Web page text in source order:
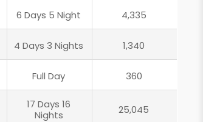
6 Days 5 Night 4,335
4 Days 3 Nights 1,340
Full Day 360
17 Days 16
Nights
25,045